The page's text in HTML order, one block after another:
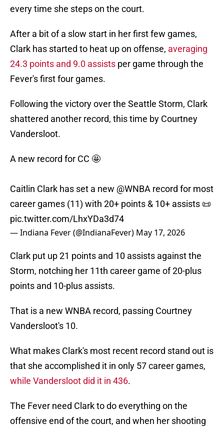
every time she steps on the court.
After a bit of a slow start in her first few games,
Clark has started to heat up on offense, averaging
24.3 points and 9.0 assists per game through the
Fever's first four games.
Following the victory over the Seattle Storm, Clark
shattered another record, this time by Courtney
Vandersloot.
A new record for CC 🤩
Caitlin Clark has set a new @WNBA record for most
career games (11) with 20+ points & 10+ assists 📜
pic.twitter.com/LhxYDa3d74
— Indiana Fever (@IndianaFever) May 17, 2026
Clark put up 21 points and 10 assists against the
Storm, notching her 11th career game of 20-plus
points and 10-plus assists.
That is a new WNBA record, passing Courtney
Vandersloot's 10.
What makes Clark's most recent record stand out is
that she accomplished it in only 57 career games,
while Vandersloot did it in 436.
The Fever need Clark to do everything on the
offensive end of the court, and when her shooting